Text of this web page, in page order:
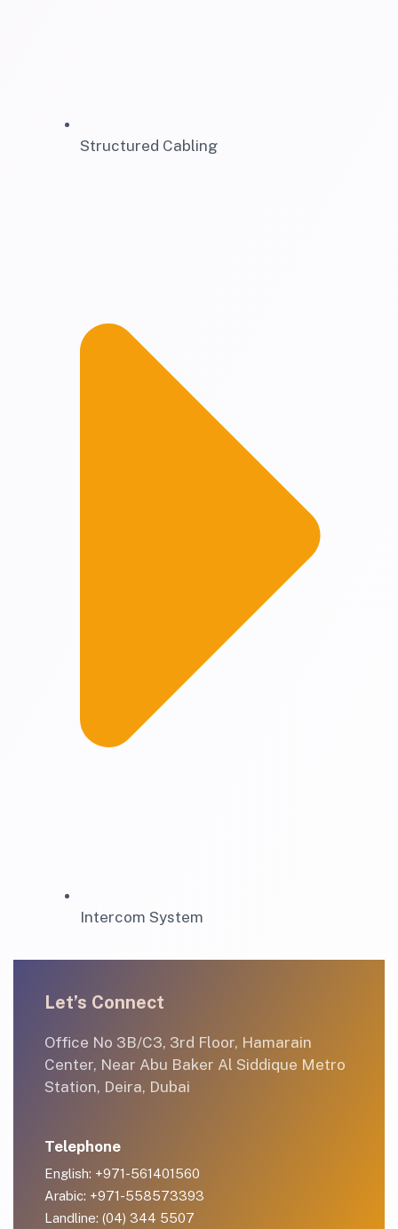
Structured Cabling
Intercom System
Let’s Connect
Office No 3B/C3, 3rd Floor, Hamarain
Center, Near Abu Baker Al Siddique Metro
Station, Deira, Dubai
Telephone
English: +971-561401560
Arabic: +971-558573393
Landline: (04) 344 5507